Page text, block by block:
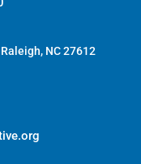
NC 27612